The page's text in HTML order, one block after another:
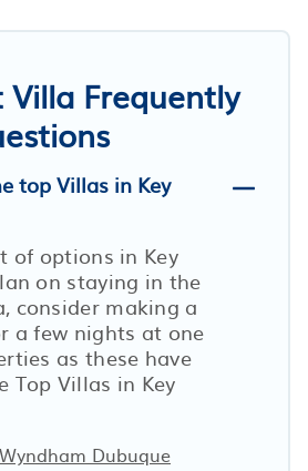
Villa Frequently
top Villas in Key
of options in Key
on staying in the
consider making a
a few nights at one
as these have
Top Villas in Key
Dubuque